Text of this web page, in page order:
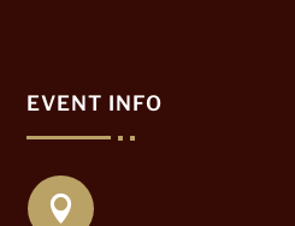
EVENT INFO
